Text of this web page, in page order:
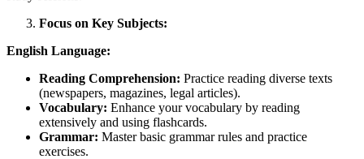
Focus on Key Subjects:
English Language:
Reading Comprehension: Practice reading diverse texts
(newspapers, magazines, legal articles).
Vocabulary: Enhance your vocabulary by reading
extensively and using flashcards.
Grammar: Master basic grammar rules and practice
exercises.